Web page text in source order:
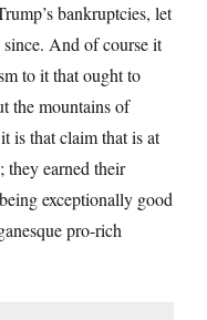
bankruptcies, let
since. And of course it
to it that ought to
the mountains of
is that claim that is at
they earned their
exceptionally good
pro-rich